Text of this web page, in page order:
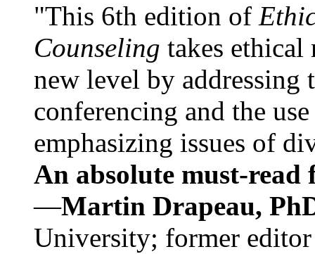
"This 6th edition of
Counseling takes ethical
new level by
conferencing and the
emphasizing issues of
An absolute must-
—Martin Drapeau,
University; former